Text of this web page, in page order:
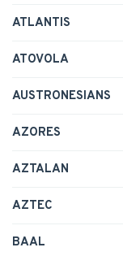
ATLANTIS
ATOVOLA
AUSTRONESIANS
AZORES
AZTALAN
AZTEC
BAAL